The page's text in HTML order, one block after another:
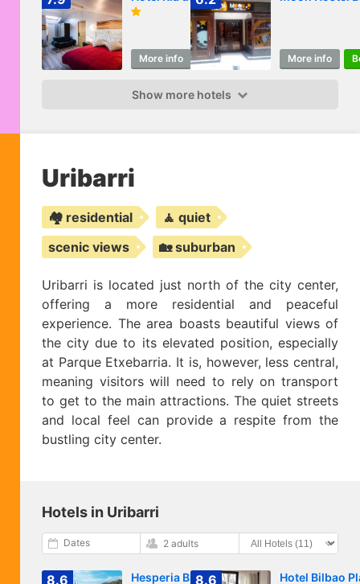
More info Book More info
Show more hotels
Uribarri
🏘️ residential
🧘 quiet
scenic views
🏡 suburban
Uribarri is located just north of the city center,
offering a more residential and peaceful
experience. The area boasts beautiful views of
the city due to its elevated position, especially
at Parque Etxebarria. It is, however, less central,
meaning visitors will need to rely on transport
to get to the main attractions. The quiet streets
and local feel can provide a respite from the
bustling city center.
Hotels in Uribarri
Dates 2 adults
8.6 Hesperia Bilbao
8.6 Hotel Bilbao